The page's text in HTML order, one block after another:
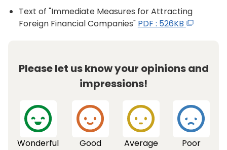
Text of "Immediate Measures for Attracting
Foreign Financial Companies" PDF : 526KB
Please let us know your opinions and
impressions!
Wonderful Good Average Poor